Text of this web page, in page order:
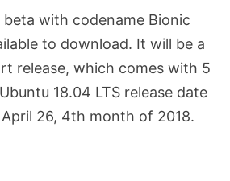
beta with codename Bionic
to download. It will be a
release, which comes with 5
18.04 LTS release date
26, 4th month of 2018.